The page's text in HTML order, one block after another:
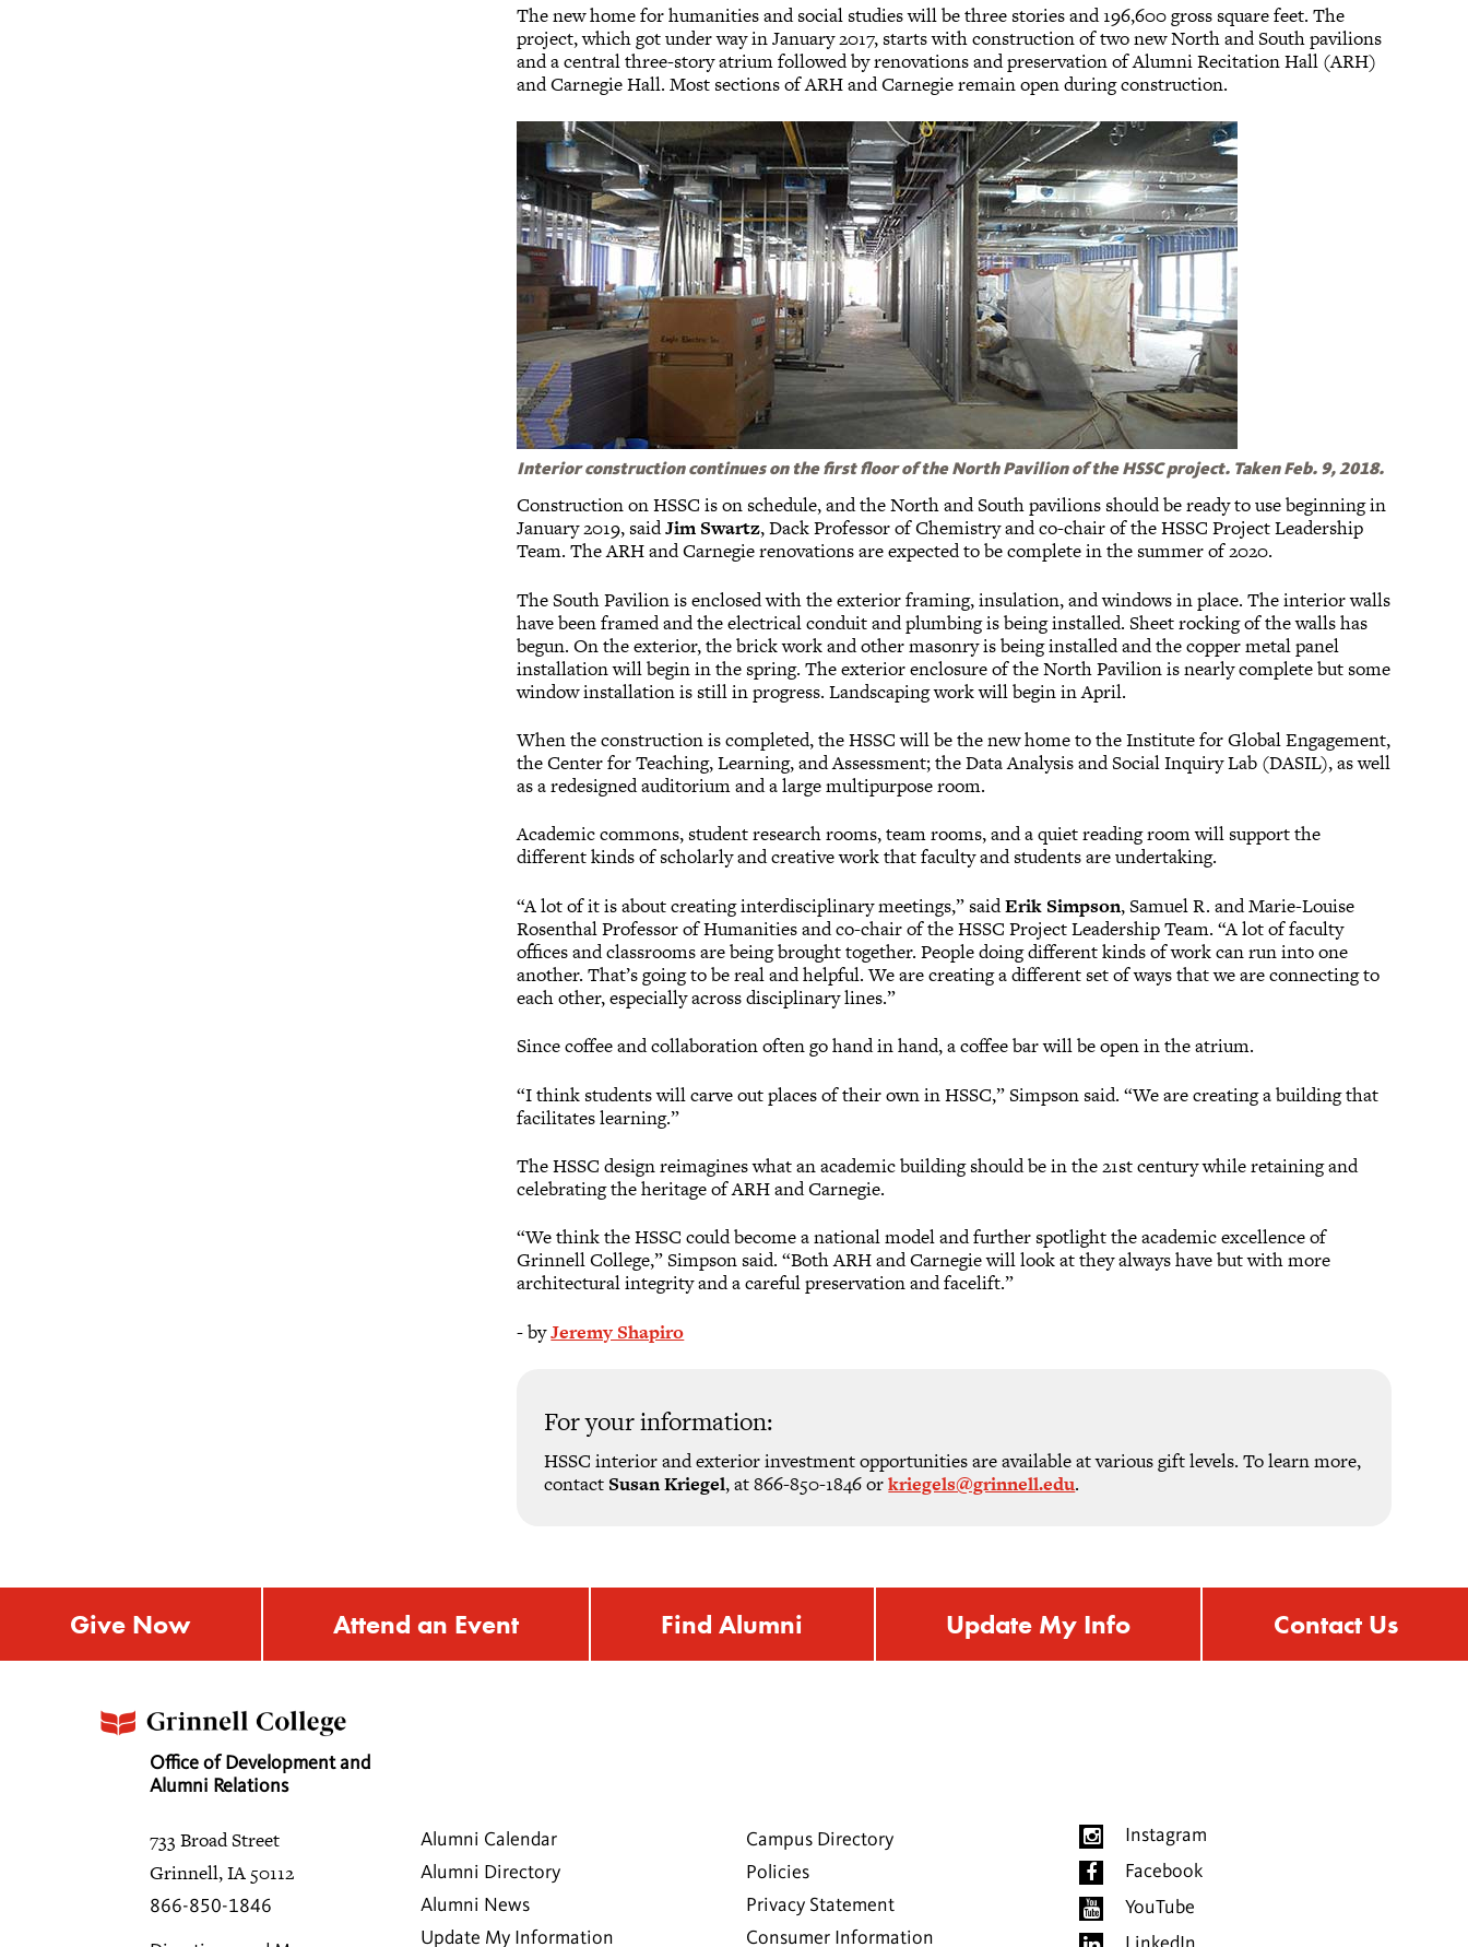
The new home for humanities and social studies will be three stories and 196,600 gross square feet. The
project, which got under way in January 2017, starts with construction of two new North and South pavilions
and a central three-story atrium followed by renovations and preservation of Alumni Recitation Hall (ARH)
and Carnegie Hall. Most sections of ARH and Carnegie remain open during construction.
Interior construction continues on the first floor of the North Pavilion of the HSSC project. Taken Feb. 9, 2018.
Construction on HSSC is on schedule, and the North and South pavilions should be ready to use beginning in
January 2019, saidJim Swartz, Dack Professor of Chemistry and co-chair of the HSSC Project Leadership
Team. The ARH and Carnegie renovations are expected to be complete in the summer of 2020.
The South Pavilion is enclosed with the exterior framing, insulation, and windows in place. The interior walls
have been framed and the electrical conduit and plumbing is being installed. Sheet rocking of the walls has
begun. On the exterior, the brick work and other masonry is being installed and the copper metal panel
installation will begin in the spring. The exterior enclosure of the North Pavilion is nearly complete but some
window installation is still in progress. Landscaping work will begin in April.
When the construction is completed, the HSSC will be the new home to the Institute for Global Engagement,
the Center for Teaching, Learning, and Assessment; the Data Analysis and Social Inquiry Lab (DASIL), as well
as a redesigned auditorium and a large multipurpose room.
Academic commons, student research rooms, team rooms, and a quiet reading room will support the
different kinds of scholarly and creative work that faculty and students are undertaking.
“A lot of it is about creating interdisciplinary meetings,” saidErik Simpson, Samuel R. and Marie-Louise
Rosenthal Professor of Humanities and co-chair of the HSSC Project Leadership Team. “A lot of faculty
offices and classrooms are being brought together. People doing different kinds of work can run into one
another. That’s going to be real and helpful. We are creating a different set of ways that we are connecting to
each other, especially across disciplinary lines.”
Since coffee and collaboration often go hand in hand, a coffee bar will be open in the atrium.
“I think students will carve out places of their own in HSSC,” Simpson said. “We are creating a building that
facilitates learning.”
The HSSC design reimagines what an academic building should be in the 21st century while retaining and
celebrating the heritage of ARH and Carnegie.
“We think the HSSC could become a national model and further spotlight the academic excellence of
Grinnell College,” Simpson said. “Both ARH and Carnegie will look at they always have but with more
architectural integrity and a careful preservation and facelift.”
- byJeremy Shapiro
For your information:
HSSC interior and exterior investment opportunities are available at various gift levels. To learn more,
contact Susan Kriegel, at 866-850-1846 orkriegels@grinnell.edu.
Give Now Attend an Event Find Alumni Update My Info Contact Us
Office of Development and
Alumni Relations
733 Broad Street
Grinnell, IA 50112
866-850-1846
Alumni Calendar
Alumni Directory
Alumni News
Update My Information
Campus Directory
Policies
Privacy Statement
Consumer Information
Instagram
Facebook
YouTube